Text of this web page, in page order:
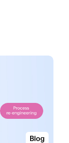
Blog